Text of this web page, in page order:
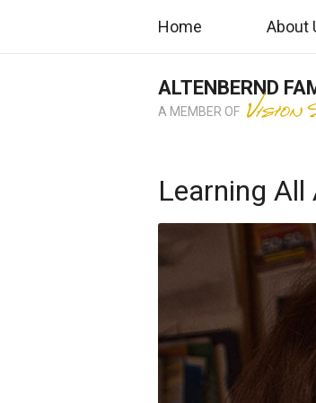
Home About
ALTENBERND
A MEMBER OF
Learning